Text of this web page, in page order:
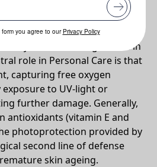
Acetate?
used active ingredient in
role in Personal Care is that
capturing free oxygen
to UV-light or
further damage. Generally,
antioxidants (vitamin E and
photoprotection provided by
second line of defense
skin ageing.
form you agree to our Privacy Policy